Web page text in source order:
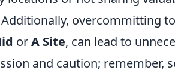
overcommitting
orA Site, can lead to
and caution; remember,